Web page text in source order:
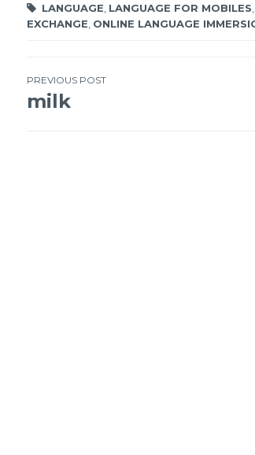
LANGUAGE, LANGUAGE FOR MOBILES,
EXCHANGE, ONLINE LANGUAGE
PREVIOUS POST
milk